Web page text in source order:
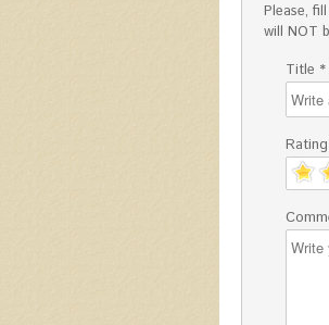
Please,
will NOT
Title *
'